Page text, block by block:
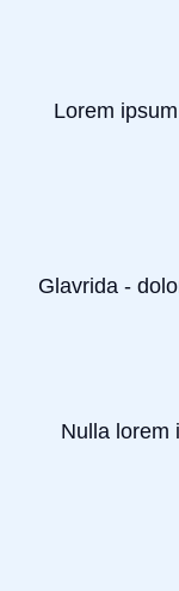
Lorem
Glavrida -
Nulla lorem